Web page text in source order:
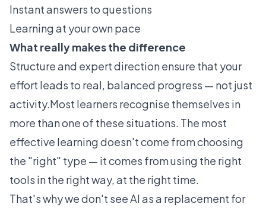
Instant answers to questions
Learning at your own pace
What really makes the difference
Structure and expert direction ensure that your
effort leads to real, balanced progress — not just
activity.Most learners recognise themselves in
more than one of these situations. The most
effective learning doesn't come from choosing
the "right" type — it comes from using the right
tools in the right way, at the right time.
That's why we don't see AI as a replacement for